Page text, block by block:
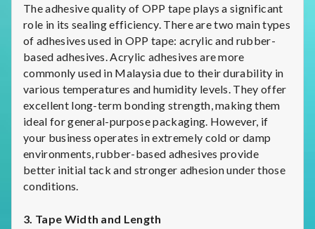
The adhesive quality of OPP tape plays a significant
role in its sealing efficiency. There are two main types
of adhesives used in OPP tape: acrylic and rubber-
based adhesives. Acrylic adhesives are more
commonly used in Malaysia due to their durability in
various temperatures and humidity levels. They offer
excellent long-term bonding strength, making them
ideal for general-purpose packaging. However, if
your business operates in extremely cold or damp
environments, rubber-based adhesives provide
better initial tack and stronger adhesion under those
conditions.
3. Tape Width and Length